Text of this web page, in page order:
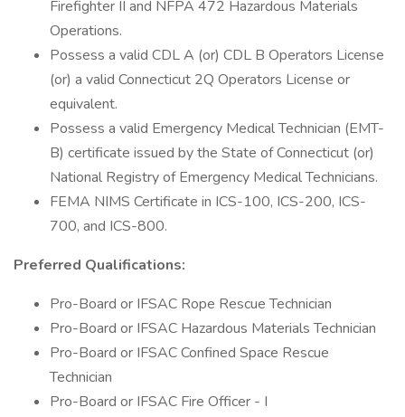
Firefighter II and NFPA 472 Hazardous Materials
Operations.
Possess a valid CDL A (or) CDL B Operators License
(or) a valid Connecticut 2Q Operators License or
equivalent.
Possess a valid Emergency Medical Technician (EMT-
B) certificate issued by the State of Connecticut (or)
National Registry of Emergency Medical Technicians.
FEMA NIMS Certificate in ICS-100, ICS-200, ICS-
700, and ICS-800.
Preferred Qualifications:
Pro-Board or IFSAC Rope Rescue Technician
Pro-Board or IFSAC Hazardous Materials Technician
Pro-Board or IFSAC Confined Space Rescue
Technician
Pro-Board or IFSAC Fire Officer - I